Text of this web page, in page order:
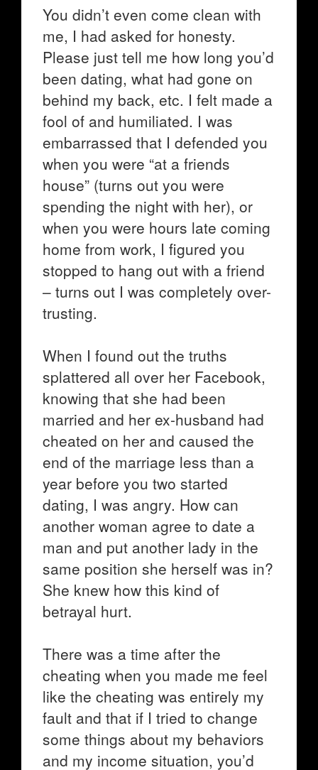
You didn’t even come clean with
me, I had asked for honesty.
Please just tell me how long you’d
been dating, what had gone on
behind my back, etc. I felt made a
fool of and humiliated. I was
embarrassed that I defended you
when you were “at a friends
house” (turns out you were
spending the night with her), or
when you were hours late coming
home from work, I figured you
stopped to hang out with a friend
– turns out I was completely over-
trusting.
When I found out the truths
splattered all over her Facebook,
knowing that she had been
married and her ex-husband had
cheated on her and caused the
end of the marriage less than a
year before you two started
dating, I was angry. How can
another woman agree to date a
man and put another lady in the
same position she herself was in?
She knew how this kind of
betrayal hurt.
There was a time after the
cheating when you made me feel
like the cheating was entirely my
fault and that if I tried to change
some things about my behaviors
and my income situation, you’d